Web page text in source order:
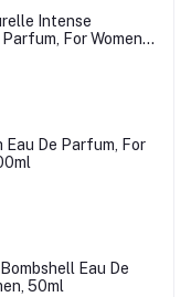
Intense
For Women,
De Parfum, For
Eau De
50ml